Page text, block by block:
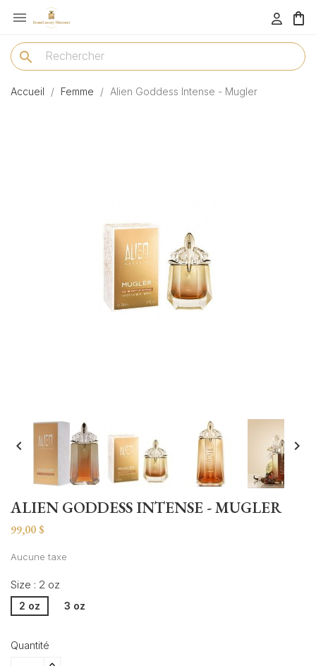
menu 
search
Accueil Femme Alien Goddess Intense - Mugler
 
ALIEN GODDESS INTENSE - MUGLER
99,00 $
Aucune taxe
Size : 2 oz
2 oz 3 oz
Quantité